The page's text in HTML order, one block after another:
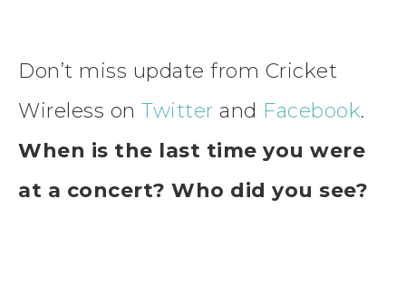
Don’t miss update from Cricket
Wireless on Twitter and Facebook.
When is the last time you were
at a concert? Who did you see?